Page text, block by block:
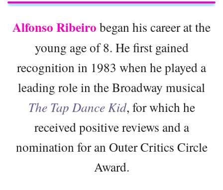
Alfonso Ribeiro began his career at the
young age of 8. He first gained
recognition in 1983 when he played a
leading role in the Broadway musical
The Tap Dance Kid, for which he
received positive reviews and a
nomination for an Outer Critics Circle
Award.